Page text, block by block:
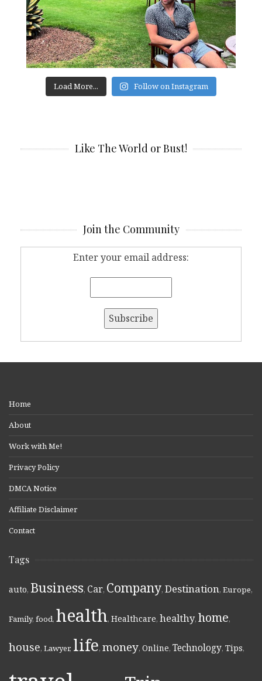
Load More... Follow on Instagram
Like The World or Bust!
Join the Community
Enter your email address:
Home
About
Work with Me!
Privacy Policy
DMCA Notice
Affiliate Disclaimer
Contact
Tags
auto, Business, Car, Company, Destination, Europe,
Family, food, health, Healthcare, healthy, home,
house, Lawyer, life, money, Online, Technology, Tips,